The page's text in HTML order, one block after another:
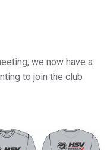
we now have a
to join the club